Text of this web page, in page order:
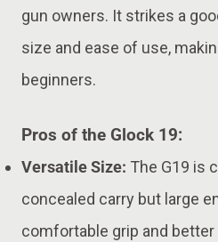
gun owners. It strikes a
size and ease of use,
beginners.
Pros of the Glock 19:
Versatile Size: The G19 is
concealed carry but large
comfortable grip and better